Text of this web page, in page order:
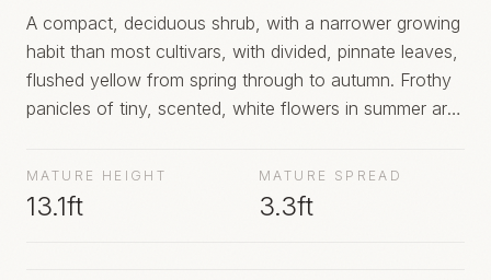
A compact, deciduous shrub, with a narrower growing
habit than most cultivars, with divided, pinnate leaves,
flushed yellow from spring through to autumn. Frothy
panicles of tiny, scented, white flowers in summer are
MATURE HEIGHT
13.1ft
MATURE SPREAD
3.3ft